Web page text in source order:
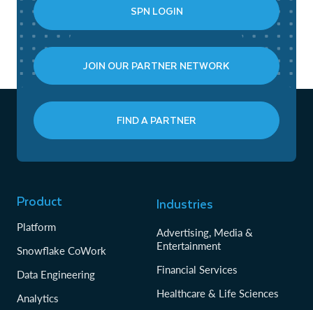
SPN LOGIN
JOIN OUR PARTNER NETWORK
FIND A PARTNER
Product
Platform
Snowflake CoWork
Data Engineering
Analytics
Industries
Advertising, Media &
Entertainment
Financial Services
Healthcare & Life Sciences